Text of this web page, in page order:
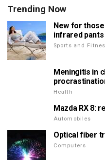
Trending Now
New for
infrared pants
Sports and
Meningitis in
Health
Mazda RX 8:
Automobiles
Optical fiber
Computers